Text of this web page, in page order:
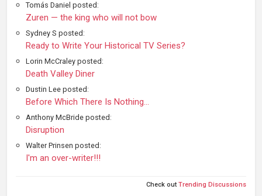
Tomás Daniel posted:
Zuren — the king who will not bow
Sydney S posted:
Ready to Write Your Historical TV Series?
Lorin McCraley posted:
Death Valley Diner
Dustin Lee posted:
Before Which There Is Nothing...
Anthony McBride posted:
Disruption
Walter Prinsen posted:
I'm an over-writer!!!
Check outTrending Discussions